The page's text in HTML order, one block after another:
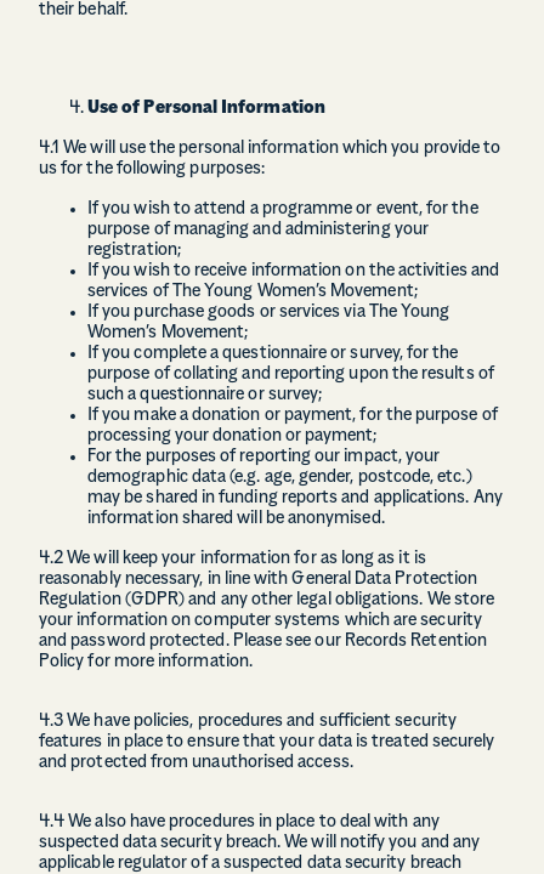
their behalf.
Use of Personal Information
4.1 We will use the personal information which you provide to
us for the following purposes:
If you wish to attend a programme or event, for the
purpose of managing and administering your
registration;
If you wish to receive information on the activities and
services of The Young Women’s Movement;
If you purchase goods or services via The Young
Women’s Movement;
If you complete a questionnaire or survey, for the
purpose of collating and reporting upon the results of
such a questionnaire or survey;
If you make a donation or payment, for the purpose of
processing your donation or payment;
For the purposes of reporting our impact, your
demographic data (e.g. age, gender, postcode, etc.)
may be shared in funding reports and applications. Any
information shared will be anonymised.
4.2 We will keep your information for as long as it is
reasonably necessary, in line with General Data Protection
Regulation (GDPR) and any other legal obligations. We store
your information on computer systems which are security
and password protected. Please see our Records Retention
Policy for more information.
4.3 We have policies, procedures and sufficient security
features in place to ensure that your data is treated securely
and protected from unauthorised access.
4.4 We also have procedures in place to deal with any
suspected data security breach. We will notify you and any
applicable regulator of a suspected data security breach